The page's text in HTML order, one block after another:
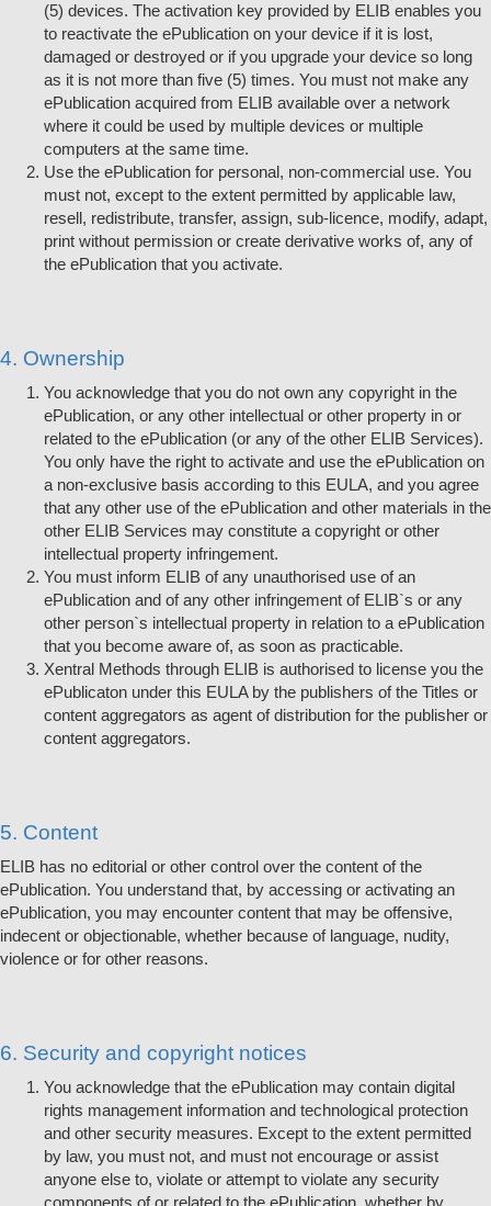
(5) devices. The activation key provided by ELIB enables you
to reactivate the ePublication on your device if it is lost,
damaged or destroyed or if you upgrade your device so long
as it is not more than five (5) times. You must not make any
ePublication acquired from ELIB available over a network
where it could be used by multiple devices or multiple
computers at the same time.
Use the ePublication for personal, non-commercial use. You
must not, except to the extent permitted by applicable law,
resell, redistribute, transfer, assign, sub-licence, modify, adapt,
print without permission or create derivative works of, any of
the ePublication that you activate.
4. Ownership
You acknowledge that you do not own any copyright in the
ePublication, or any other intellectual or other property in or
related to the ePublication (or any of the other ELIB Services).
You only have the right to activate and use the ePublication on
a non-exclusive basis according to this EULA, and you agree
that any other use of the ePublication and other materials in the
other ELIB Services may constitute a copyright or other
intellectual property infringement.
You must inform ELIB of any unauthorised use of an
ePublication and of any other infringement of ELIB`s or any
other person`s intellectual property in relation to a ePublication
that you become aware of, as soon as practicable.
Xentral Methods through ELIB is authorised to license you the
ePublicaton under this EULA by the publishers of the Titles or
content aggregators as agent of distribution for the publisher or
content aggregators.
5. Content
ELIB has no editorial or other control over the content of the
ePublication. You understand that, by accessing or activating an
ePublication, you may encounter content that may be offensive,
indecent or objectionable, whether because of language, nudity,
violence or for other reasons.
6. Security and copyright notices
You acknowledge that the ePublication may contain digital
rights management information and technological protection
and other security measures. Except to the extent permitted
by law, you must not, and must not encourage or assist
anyone else to, violate or attempt to violate any security
components of or related to the ePublication, whether by